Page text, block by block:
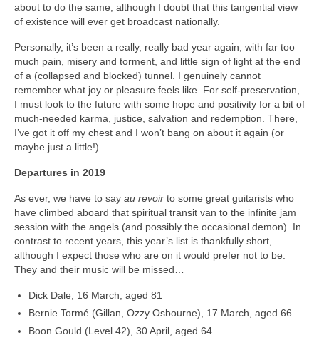
about to do the same, although I doubt that this tangential view
of existence will ever get broadcast nationally.
Personally, it’s been a really, really bad year again, with far too
much pain, misery and torment, and little sign of light at the end
of a (collapsed and blocked) tunnel. I genuinely cannot
remember what joy or pleasure feels like. For self‑preservation,
I must look to the future with some hope and positivity for a bit of
much‑needed karma, justice, salvation and redemption. There,
I’ve got it off my chest and I won’t bang on about it again (or
maybe just a little!).
Departures in 2019
As ever, we have to say au revoir to some great guitarists who
have climbed aboard that spiritual transit van to the infinite jam
session with the angels (and possibly the occasional demon). In
contrast to recent years, this year’s list is thankfully short,
although I expect those who are on it would prefer not to be.
They and their music will be missed…
Dick Dale, 16 March, aged 81
Bernie Tormé (Gillan, Ozzy Osbourne), 17 March, aged 66
Boon Gould (Level 42), 30 April, aged 64